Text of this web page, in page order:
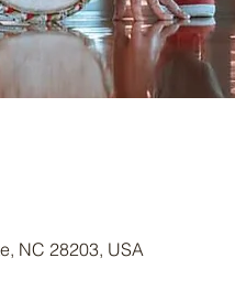
NC 28203, USA